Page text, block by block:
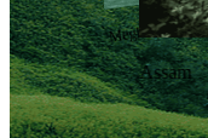
Meghalaya
Assam